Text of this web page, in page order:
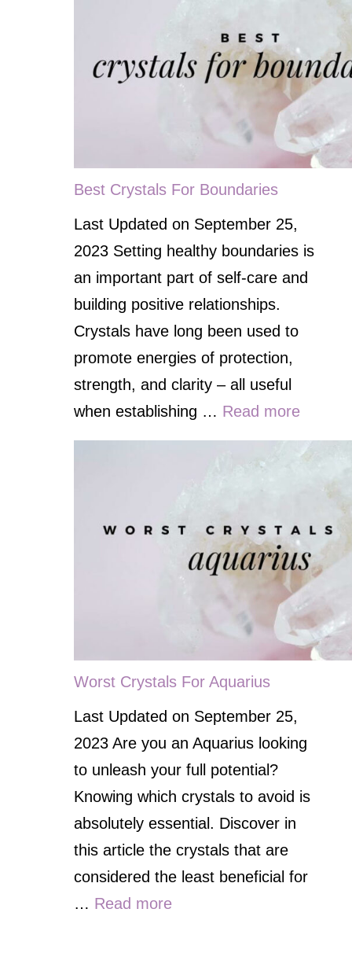
Best Crystals For Boundaries
Last Updated on September 25,
2023 Setting healthy boundaries is
an important part of self-care and
building positive relationships.
Crystals have long been used to
promote energies of protection,
strength, and clarity – all useful
when establishing … Read more
Worst Crystals For Aquarius
Last Updated on September 25,
2023 Are you an Aquarius looking
to unleash your full potential?
Knowing which crystals to avoid is
absolutely essential. Discover in
this article the crystals that are
considered the least beneficial for
… Read more